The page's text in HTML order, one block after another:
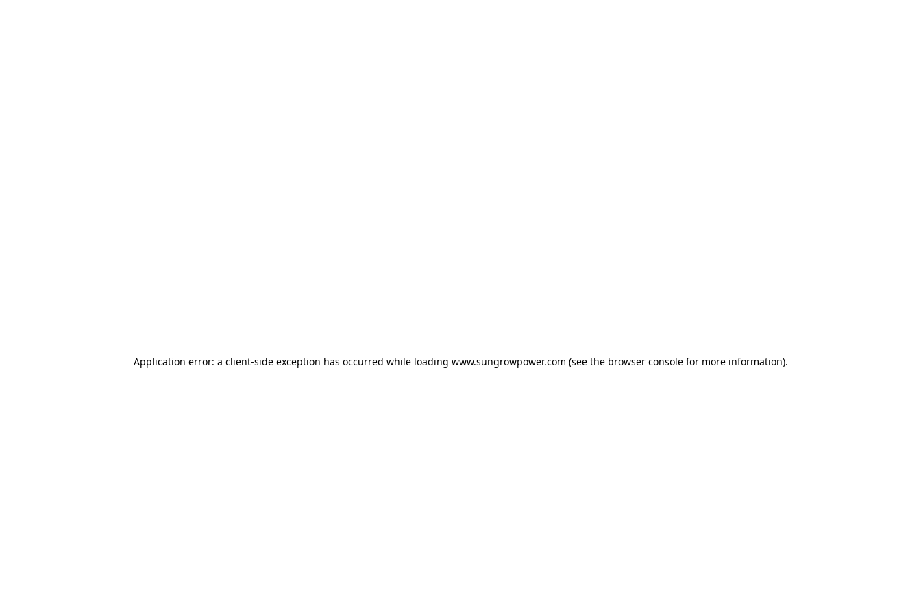
Application error: a client-side exception has occurred while loading www.sungrowpower.com (see the browser consolefor more information).